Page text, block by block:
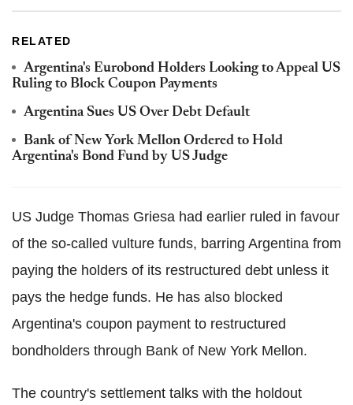
RELATED
Argentina's Eurobond Holders Looking to Appeal US
Ruling to Block Coupon Payments
Argentina Sues US Over Debt Default
Bank of New York Mellon Ordered to Hold
Argentina's Bond Fund by US Judge
US Judge Thomas Griesa had earlier ruled in favour
of the so-called vulture funds, barring Argentina from
paying the holders of its restructured debt unless it
pays the hedge funds. He has also blocked
Argentina's coupon payment to restructured
bondholders through Bank of New York Mellon.
The country's settlement talks with the holdout